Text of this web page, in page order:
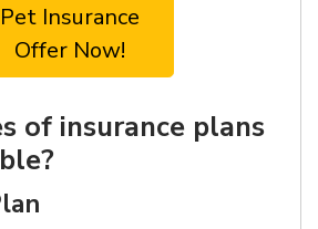
Pet Insurance
Offer Now!
of insurance plans